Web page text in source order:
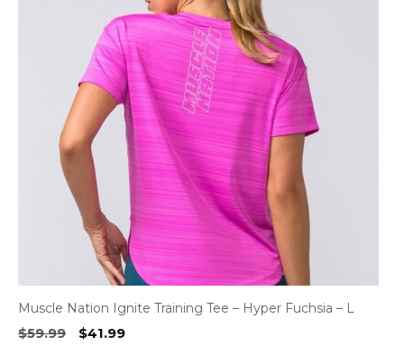
Muscle Nation Ignite Training Tee – Hyper Fuchsia – L
$59.99
Original
$41.99Current